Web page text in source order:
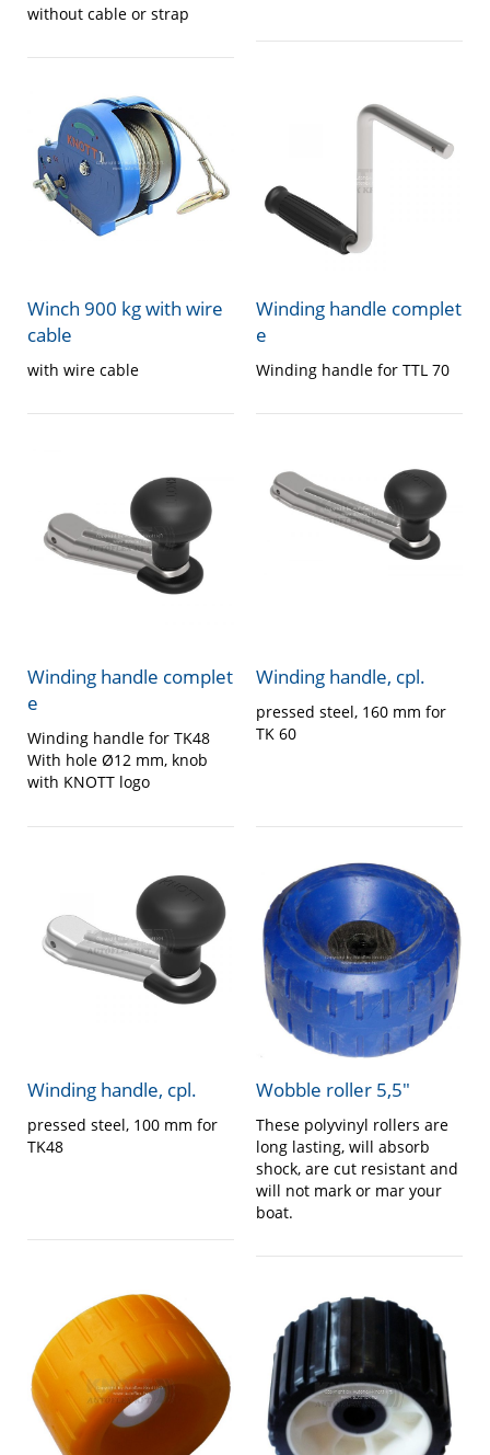
without cable or strap
Winch 900 kg with wire
cable
with wire cable
Winding handle complet
e
Winding handle for TTL 70
Winding handle complet
e
Winding handle for TK48
With hole Ø12 mm, knob
with KNOTT logo
Winding handle, cpl.
pressed steel, 160 mm for
TK 60
Winding handle, cpl.
pressed steel, 100 mm for
TK48
Wobble roller 5,5″
These polyvinyl rollers are
long lasting, will absorb
shock, are cut resistant and
will not mark or mar your
boat.